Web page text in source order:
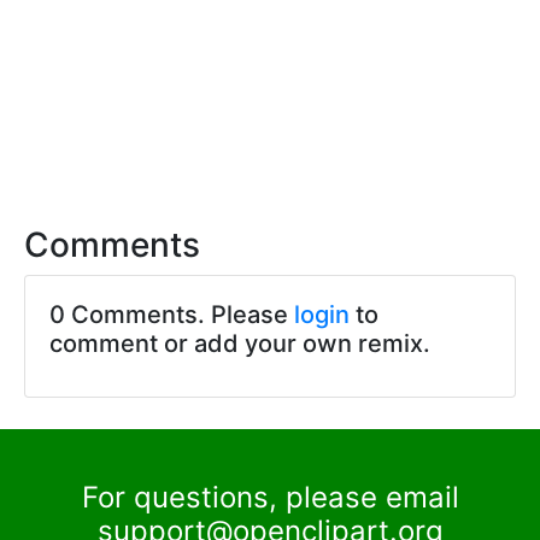
Comments
0 Comments. Please login to
comment or add your own remix.
For questions, please email
support@openclipart.org